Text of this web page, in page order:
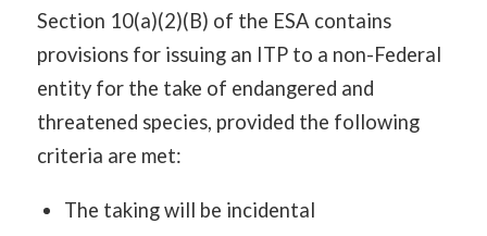
Section 10(a)(2)(B) of the ESA contains
provisions for issuing an ITP to a non-Federal
entity for the take of endangered and
threatened species, provided the following
criteria are met:
The taking will be incidental